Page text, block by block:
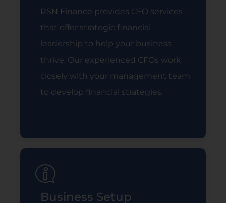
RSN Finance provides CFO services
that offer strategic financial
leadership to help your business
thrive. Our experienced CFOs work
closely with your management team
to develop financial strategies.
Business Setup